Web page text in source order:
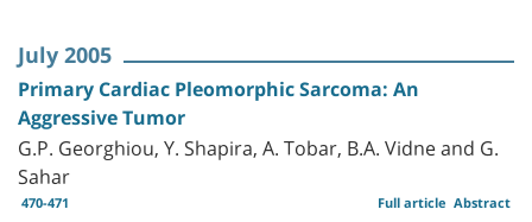
July 2005
Primary Cardiac Pleomorphic Sarcoma: An
Aggressive Tumor
G.P. Georghiou, Y. Shapira, A. Tobar, B.A. Vidne and G.
Sahar
470-471 Abstract
Full article